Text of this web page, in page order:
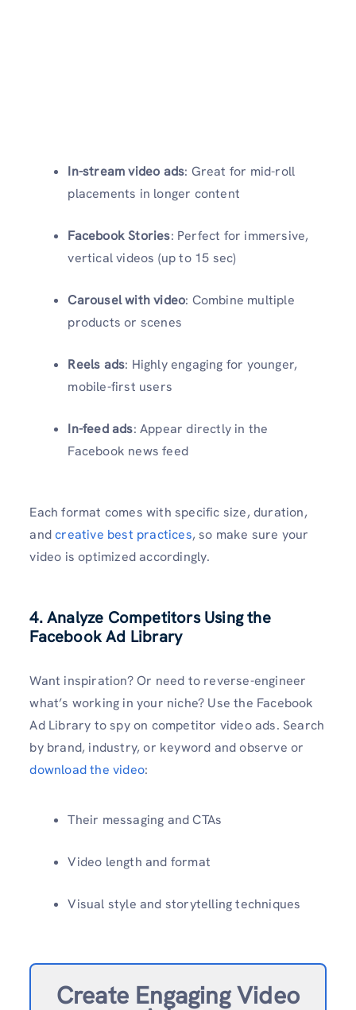
In-stream video ads: Great for mid-roll
placements in longer content
Facebook Stories: Perfect for immersive,
vertical videos (up to 15 sec)
Carousel with video: Combine multiple
products or scenes
Reels ads: Highly engaging for younger,
mobile-first users
In-feed ads: Appear directly in the
Facebook news feed
Each format comes with specific size, duration,
andcreative best practices, so make sure your
video is optimized accordingly.
4. Analyze Competitors Using the
Facebook Ad Library
Want inspiration? Or need to reverse-engineer
what’s working in your niche? Use the Facebook
Ad Library to spy on competitor video ads. Search
by brand, industry, or keyword and observe or
download the video:
Their messaging and CTAs
Video length and format
Visual style and storytelling techniques
Create Engaging Video